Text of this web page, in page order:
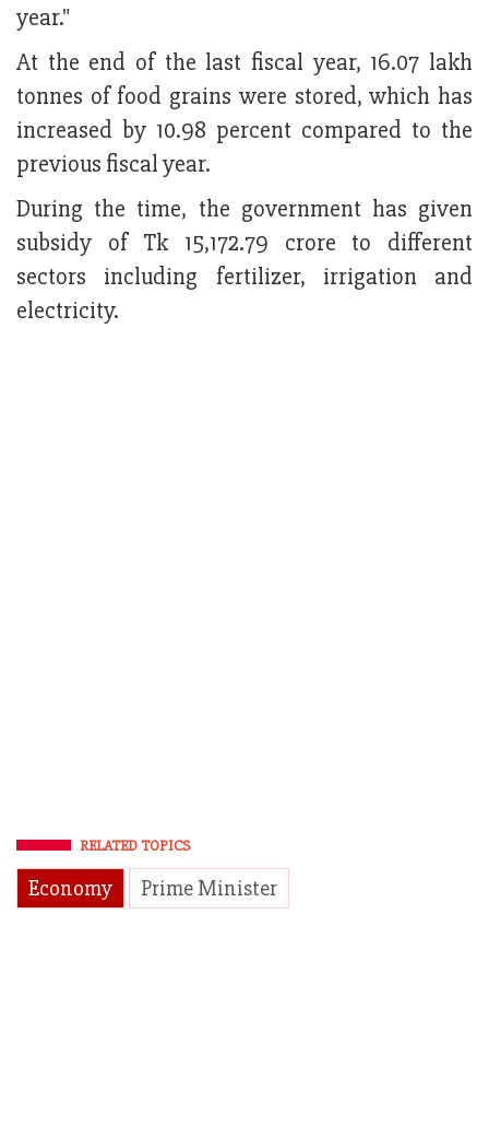
year."
At the end of the last fiscal year, 16.07 lakh
tonnes of food grains were stored, which has
increased by 10.98 percent compared to the
previous fiscal year.
During the time, the government has given
subsidy of Tk 15,172.79 crore to different
sectors including fertilizer, irrigation and
electricity.
RELATED TOPICS
Economy Prime Minister